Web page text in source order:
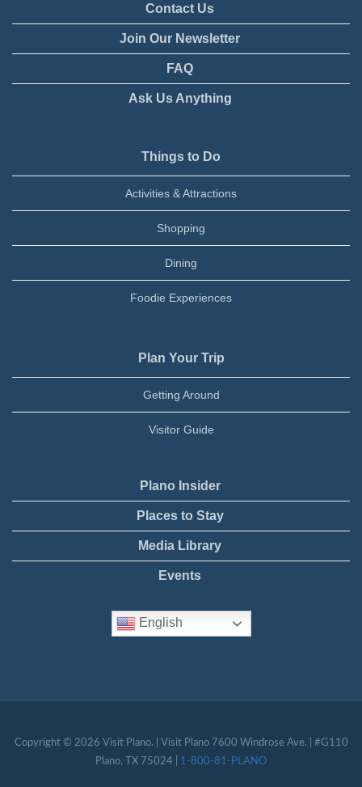
Contact Us
Join Our Newsletter
FAQ
Ask Us Anything
Things to Do
Activities & Attractions
Shopping
Dining
Foodie Experiences
Plan Your Trip
Getting Around
Visitor Guide
Plano Insider
Places to Stay
Media Library
Events
English
Copyright © 2026 Visit Plano. | Visit Plano 7600 Windrose Ave. | #G110
Plano, TX 75024 | 1-800-81-PLANO